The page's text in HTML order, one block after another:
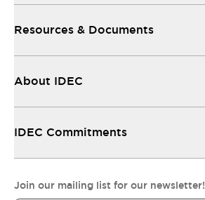
Resources & Documents
About IDEC
IDEC Commitments
Join our mailing list for our newsletter!